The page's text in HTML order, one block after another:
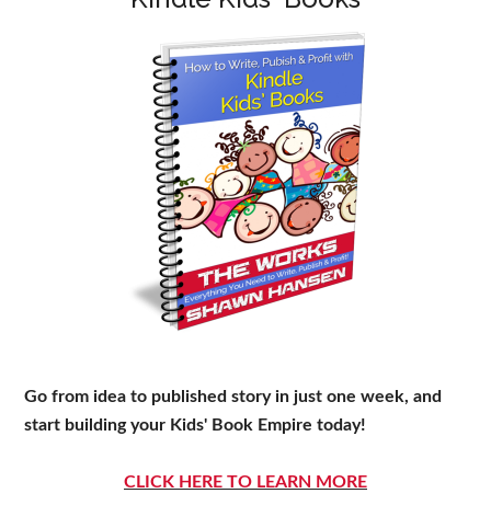
Go from idea to published story in just one week, and
start building your Kids' Book Empire today!
CLICK HERE TO LEARN MORE